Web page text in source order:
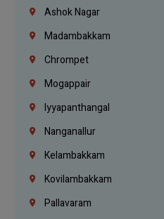
Ashok Nagar
Madambakkam
Chrompet
Mogappair
Iyyapanthangal
Nanganallur
Kelambakkam
Kovilambakkam
Pallavaram